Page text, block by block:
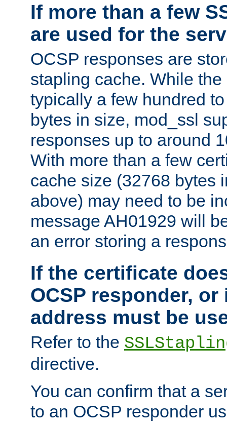
If more than a few
are used for the
OCSP responses are
stapling cache. While
typically a few hundred
bytes in size, mod_ssl
responses up to around
With more than a few
cache size (32768 bytes
above) may need to be
message AH01929 will
an error storing a
If the certificate
OCSP responder,
address must be
Refer to the
directive.
You can confirm that a
to an OCSP responder